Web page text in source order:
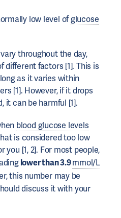
low level ofglucose
throughout the day,
different factors [1]. This is
as it varies within
[1]. However, if it drops
it can be harmful [1].
blood glucose levels
is considered too low
[1, 2]. For most people,
lower than 3.9mmol/L
this number may be
discuss it with your